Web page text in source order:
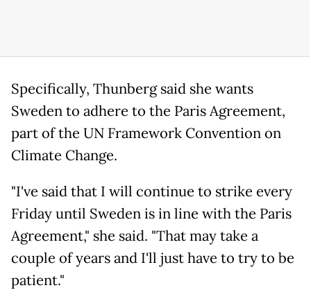
Specifically, Thunberg said she wants
Sweden to adhere to the Paris Agreement,
part of the UN Framework Convention on
Climate Change.
"I've said that I will continue to strike every
Friday until Sweden is in line with the Paris
Agreement," she said. "That may take a
couple of years and I'll just have to try to be
patient."